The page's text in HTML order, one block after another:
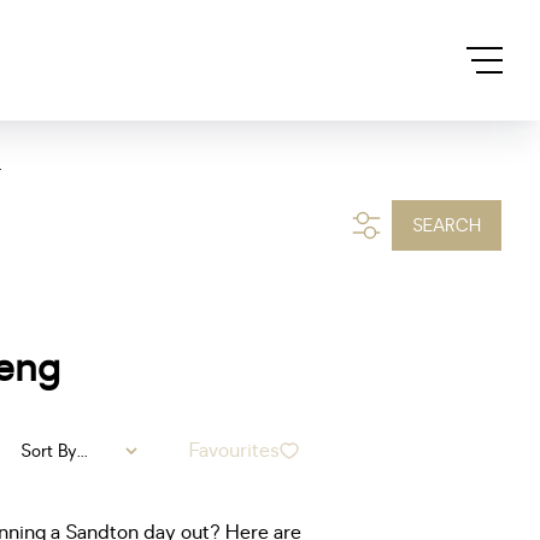
SEARCH
Sort By... Favourites